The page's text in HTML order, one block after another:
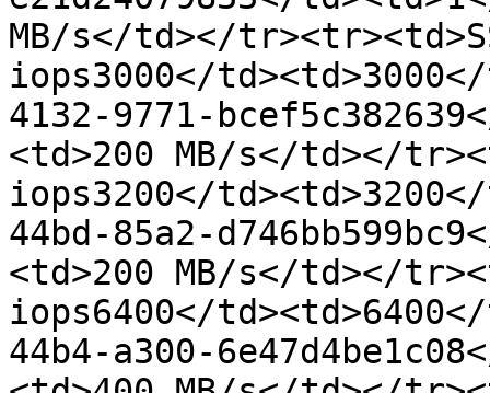
MB/s</td></
iops3000</
4132-9771-
<td>200 MB/s</td></
iops3200</
44bd-85a2-
<td>200 MB/s</td></
iops6400</
44b4-a300-